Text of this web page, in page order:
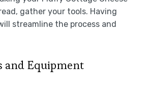
gather your tools. Having
streamline the process and
and Equipment